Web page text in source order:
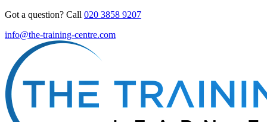
Got a question? Call 020 3858 9207
info@the-training-centre.com